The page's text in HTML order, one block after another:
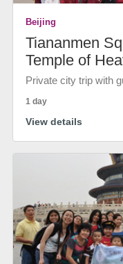
Beijing
Tiananmen
Temple of
Private city trip with
1 day
View details